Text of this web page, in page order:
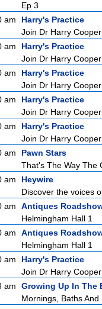
Ep 3
am
Harry's Practice
Join Dr Harry
am
Harry's Practice
Join Dr Harry
am
Harry's Practice
Join Dr Harry
am
Harry's Practice
Join Dr Harry
am
Harry's Practice
Join Dr Harry
am
Pawn Stars
That's The Way The
am
Heywire
Discover the voices
am
Antiques
Helmingham Hall 1
am
Antiques
Helmingham Hall 1
am
Harry's Practice
Join Dr Harry
am
Growing Up In The
Mornings, Baths And